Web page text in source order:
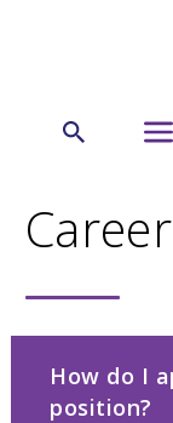
Careers
How do I
position?